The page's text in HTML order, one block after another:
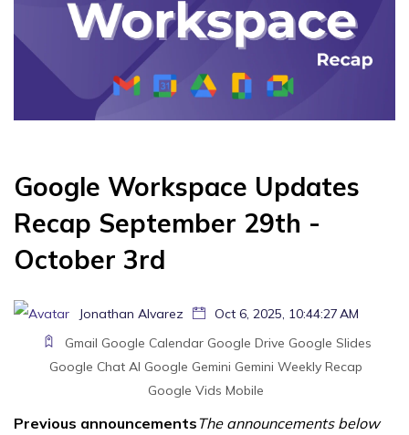
Google Workspace Updates
Recap September 29th -
October 3rd
Jonathan Alvarez
Oct 6, 2025, 10:44:27 AM
Gmail Google Calendar Google Drive Google Slides
Google Chat AI Google Gemini Gemini Weekly Recap
Google Vids Mobile
Previous announcementsThe announcements below